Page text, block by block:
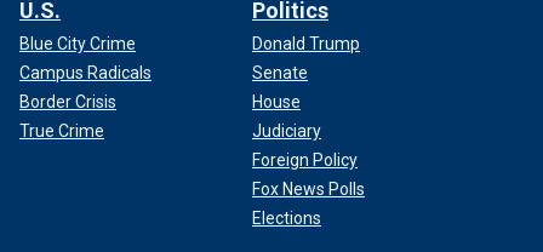
U.S.
Blue City Crime
Campus Radicals
Border Crisis
True Crime
Politics
Donald Trump
Senate
House
Judiciary
Foreign Policy
Fox News Polls
Elections